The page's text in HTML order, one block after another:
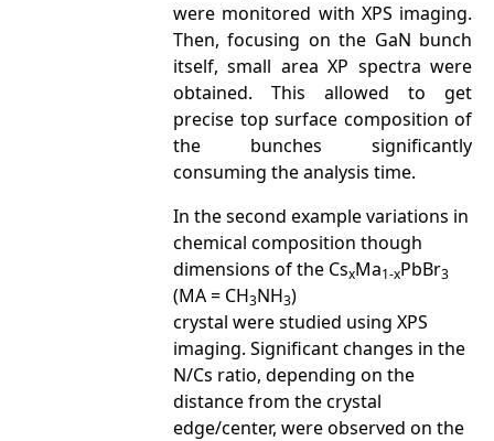
were monitored with XPS imaging.
Then, focusing on the GaN bunch
itself, small area XP spectra were
obtained. This allowed to get
precise top surface composition of
the bunches significantly
consuming the analysis time.
In the second example variations in
chemical composition though
dimensions of the CsxMa1-xPbBr3
(MA = CH3NH3)
crystal were studied using XPS
imaging. Significant changes in the
N/Cs ratio, depending on the
distance from the crystal
edge/center, were observed on the